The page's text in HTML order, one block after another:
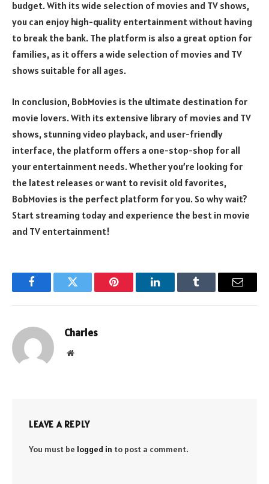
budget. With its wide selection of movies and TV shows,
you can enjoy high-quality entertainment without having
to break the bank. The platform is also a great option for
families, as it offers a wide selection of movies and TV
shows suitable for all ages.
In conclusion, BobMovies is the ultimate destination for
movie lovers. With its extensive library of movies and TV
shows, stunning video playback, and user-friendly
interface, the platform offers a one-stop-shop for all
your entertainment needs. Whether you’re looking for
the latest releases or want to revisit old favorites,
BobMovies is the perfect platform for you. So why wait?
Start streaming today and experience the best in movie
and TV entertainment!
FacebookTwitter Pinterest LinkedInTumblr Email
Charles
Website
LEAVE A REPLY
You must be logged in to post a comment.